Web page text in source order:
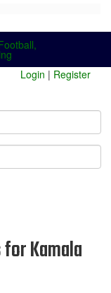
Login | Register
Kamala